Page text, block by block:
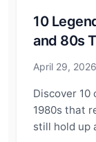
10
and 80s
April 29, 2026
Discover 10
1980s that
still hold up